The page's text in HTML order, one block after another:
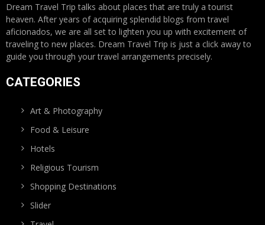
Dream Travel Trip talks about places that are truly a tourist
heaven. After years of acquiring splendid blogs from travel
aficionados, we are all set to lighten you up with excitement of
traveling to new places. Dream Travel Trip is just a click away to
guide you through your travel arrangements precisely.
CATEGORIES
Art & Photography
Food & Leisure
Hotels
Religious Tourism
Shopping Destinations
Slider